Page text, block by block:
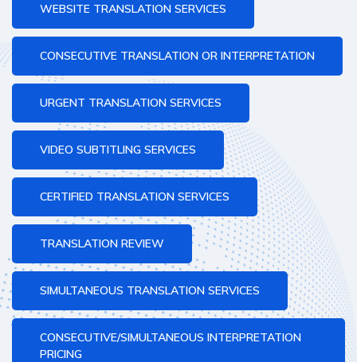
WEBSITE TRANSLATION SERVICES
CONSECUTIVE TRANSLATION OR INTERPRETATION
URGENT TRANSLATION SERVICES
VIDEO SUBTITLING SERVICES
CERTIFIED TRANSLATION SERVICES
TRANSLATION REVIEW
SIMULTANEOUS TRANSLATION SERVICES
CONSECUTIVE/SIMULTANEOUS INTERPRETATION
PRICING